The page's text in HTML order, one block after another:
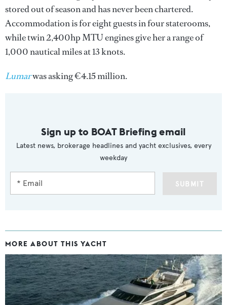
stored out of season and has never been chartered.
Accommodation is for eight guests in four staterooms,
while twin 2,400hp MTU engines give her a range of
1,000 nautical miles at 13 knots.
Lumarwas asking €4.15 million.
Sign up to BOAT Briefing email
Latest news, brokerage headlines and yacht exclusives, every
weekday
SUBMIT
MORE ABOUT THIS YACHT